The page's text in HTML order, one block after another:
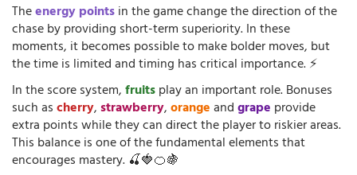
Theenergy pointsin the game change the direction of the
chase by providing short-term superiority. In these
moments, it becomes possible to make bolder moves, but
the time is limited and timing has critical importance. ⚡
In the score system,fruitsplay an important role. Bonuses
such ascherry,strawberry,orangeandgrape provide
extra points while they can direct the player to riskier areas.
This balance is one of the fundamental elements that
encourages mastery. 🍒🍓🍊🍇